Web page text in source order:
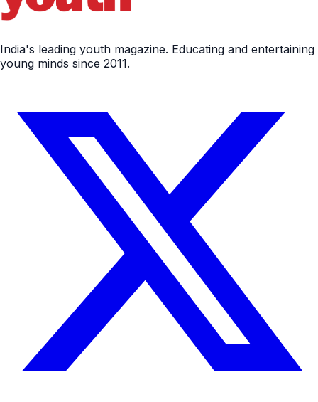
India's leading youth magazine. Educating and entertaining
young minds since 2011.